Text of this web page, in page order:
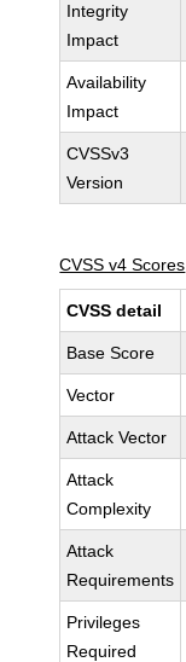
Integrity
Impact
Availability
Impact
CVSSv3
Version
CVSS v4 Scores
CVSS detail
Base Score
Vector
Attack Vector
Attack
Complexity
Attack
Requirements
Privileges
Required